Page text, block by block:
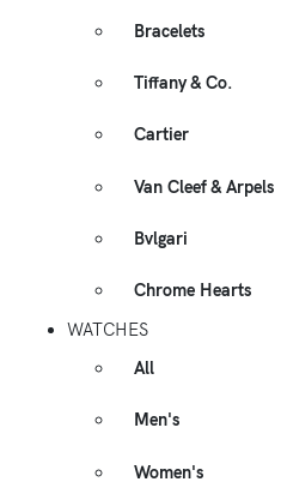
Bracelets
Tiffany & Co.
Cartier
Van Cleef & Arpels
Bvlgari
Chrome Hearts
WATCHES
All
Men's
Women's